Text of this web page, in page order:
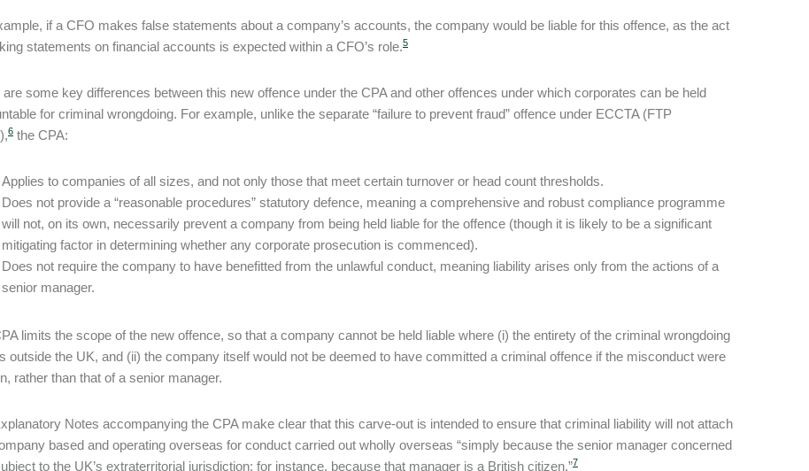
if a CFO makes false statements about a company’s accounts, the company would be liable for this offence, as the act
statements on financial accounts is expected within a CFO’s role.5
are some key differences between this new offence under the CPA and other offences under which corporates can be held
for criminal wrongdoing. For example, unlike the separate “failure to prevent fraud” offence under ECCTA (FTP
6 the CPA:
Applies to companies of all sizes, and not only those that meet certain turnover or head count thresholds.
Does not provide a “reasonable procedures” statutory defence, meaning a comprehensive and robust compliance programme
will not, on its own, necessarily prevent a company from being held liable for the offence (though it is likely to be a significant
mitigating factor in determining whether any corporate prosecution is commenced).
Does not require the company to have benefitted from the unlawful conduct, meaning liability arises only from the actions of a
senior manager.
limits the scope of the new offence, so that a company cannot be held liable where (i) the entirety of the criminal wrongdoing
outside the UK, and (ii) the company itself would not be deemed to have committed a criminal offence if the misconduct were
rather than that of a senior manager.
Notes accompanying the CPA make clear that this carve-out is intended to ensure that criminal liability will not attach
based and operating overseas for conduct carried out wholly overseas “simply because the senior manager concerned
to the UK’s extraterritorial jurisdiction: for instance, because that manager is a British citizen.”7